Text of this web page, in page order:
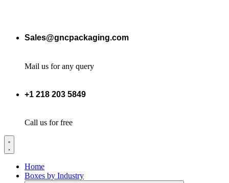
Sales@gncpackaging.com
Mail us for any query
+1 218 203 5849
Call us for free
Home
Boxes by Industry